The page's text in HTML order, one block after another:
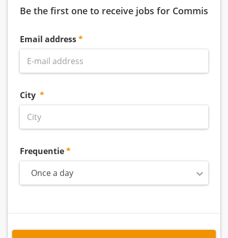
Be the first one to receive jobs for Commis
Email address
City
Frequentie
Once a day